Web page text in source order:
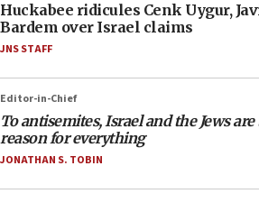
Huckabee ridicules Cenk Uygur,
Bardem over Israel claims
JNS STAFF
Editor-in-Chief
To antisemites, Israel and the Jews are
reason for everything
JONATHAN S. TOBIN